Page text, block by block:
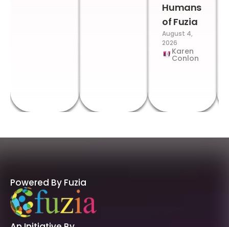
Humans
of Fuzia
August 4,
2026
Karen
Conlon
Powered By Fuzia